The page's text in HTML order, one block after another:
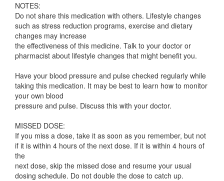
NOTES:
Do not share this medication with others. Lifestyle changes
such as stress reduction programs, exercise and dietary
changes may increase
the effectiveness of this medicine. Talk to your doctor or
pharmacist about lifestyle changes that might benefit you.
Have your blood pressure and pulse checked regularly while
taking this medication. It may be best to learn how to monitor
your own blood
pressure and pulse. Discuss this with your doctor.
MISSED DOSE:
If you miss a dose, take it as soon as you remember, but not
if it is within 4 hours of the next dose. If it is within 4 hours of
the
next dose, skip the missed dose and resume your usual
dosing schedule. Do not double the dose to catch up.